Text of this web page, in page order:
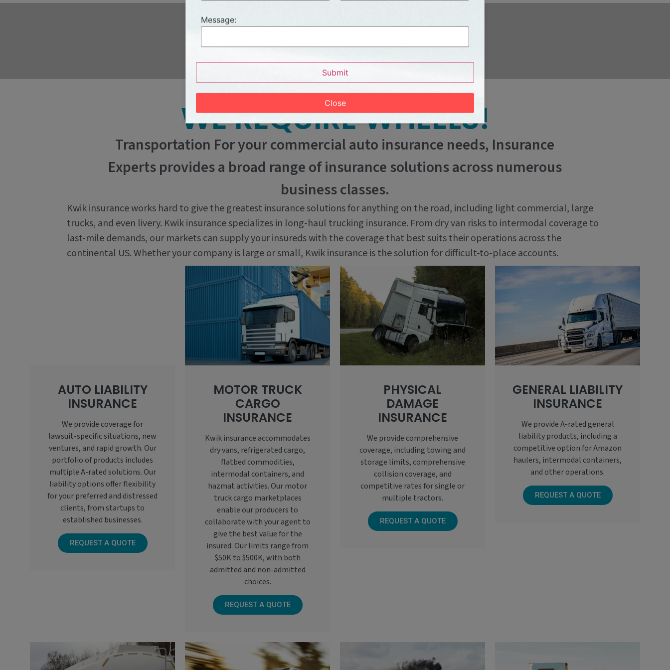
Message:
Submit
Close
PRODUCTS
WE REQUIRE WHEELS!
Transportation For your commercial auto insurance needs, Insurance
Experts provides a broad range of insurance solutions across numerous
business classes.
Kwik insurance works hard to give the greatest insurance solutions for anything on the road, including light commercial, large
trucks, and even livery. Kwik insurance specializes in long-haul trucking insurance. From dry van risks to intermodal coverage to
last-mile demands, our markets can supply your insureds with the coverage that best suits their operations across the
continental US. Whether your company is large or small, Kwik insurance is the solution for difficult-to-place accounts.
AUTO LIABILITY
INSURANCE
We provide coverage for
lawsuit-specific situations, new
ventures, and rapid growth. Our
portfolio of products includes
multiple A-rated solutions. Our
liability options offer flexibility
for your preferred and distressed
clients, from startups to
established businesses.
REQUEST A QUOTE
MOTOR TRUCK
CARGO
INSURANCE
Kwik insurance accommodates
dry vans, refrigerated cargo,
flatbed commodities,
intermodal containers, and
hazmat activities. Our motor
truck cargo marketplaces
enable our producers to
collaborate with your agent to
give the best value for the
insured. Our limits range from
$50K to $500K, with both
admitted and non-admitted
choices.
REQUEST A QUOTE
PHYSICAL
DAMAGE
INSURANCE
We provide comprehensive
coverage, including towing and
storage limits, comprehensive
collision coverage, and
competitive rates for single or
multiple tractors.
REQUEST A QUOTE
GENERAL LIABILITY
INSURANCE
We provide A-rated general
liability products, including a
competitive option for Amazon
haulers, intermodal containers,
and other operations.
REQUEST A QUOTE